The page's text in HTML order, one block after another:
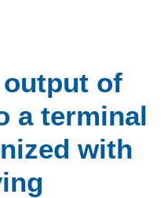
of
a terminal
with